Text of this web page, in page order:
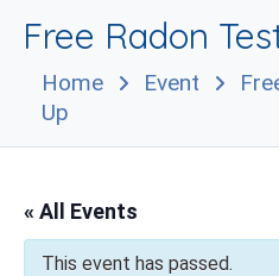
Free Radon
Home Event
Up
« All Events
This event has passed.